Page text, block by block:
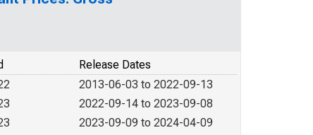
Release Dates
2013-06-03 to 2022-09-13
2022-09-14 to 2023-09-08
2023-09-09 to 2024-04-09